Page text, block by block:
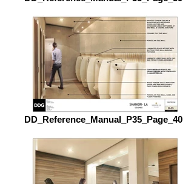
DD_Reference_Manual_P35_Page_40